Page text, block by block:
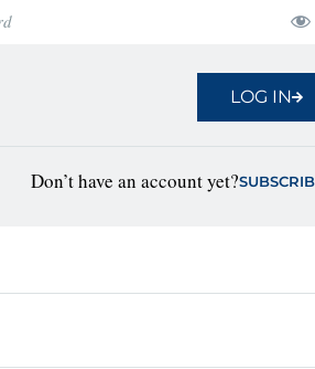
LOG IN
Don’t have an account yet?